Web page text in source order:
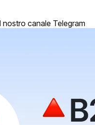
nostro canale Telegram